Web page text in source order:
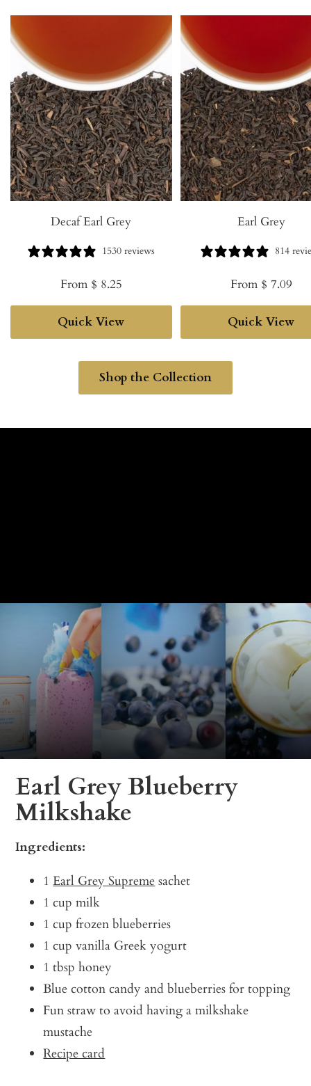
Decaf Earl Grey
1530 reviews
Sale
price
From $ 8.25
Quick View
Earl Grey
814
Sale
price
From $ 7.09
Quick View
Shop the Collection
Earl Grey Blueberry
Milkshake
Ingredients:
1Earl Grey Supreme sachet
1 cup milk
1 cup frozen blueberries
1 cup vanilla Greek yogurt
1 tbsp honey
Blue cotton candy and blueberries for topping
Fun straw to avoid having a milkshake
mustache
Recipe card